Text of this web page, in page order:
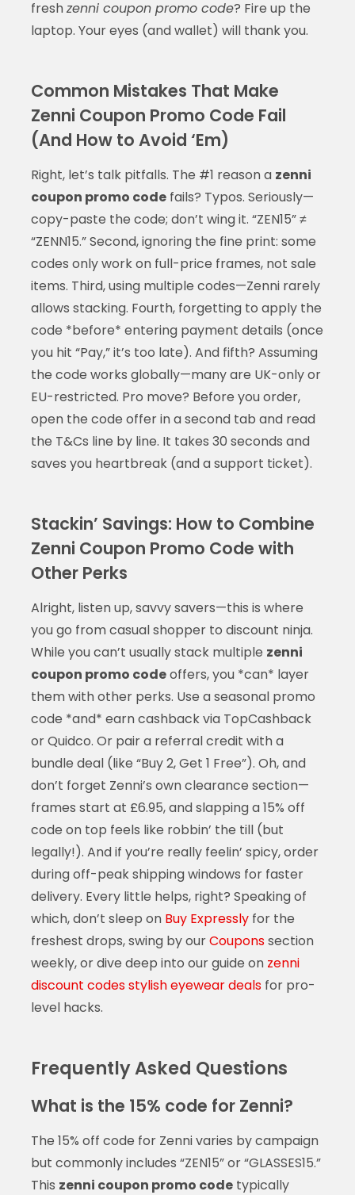
freshzenni coupon promo code? Fire up the
laptop. Your eyes (and wallet) will thank you.
Common Mistakes That Make
Zenni Coupon Promo Code Fail
(And How to Avoid ‘Em)
Right, let’s talk pitfalls. The #1 reason a zenni
coupon promo codefails? Typos. Seriously—
copy-paste the code; don’t wing it. “ZEN15” ≠
“ZENN15.” Second, ignoring the fine print: some
codes only work on full-price frames, not sale
items. Third, using multiple codes—Zenni rarely
allows stacking. Fourth, forgetting to apply the
code *before* entering payment details (once
you hit “Pay,” it’s too late). And fifth? Assuming
the code works globally—many are UK-only or
EU-restricted. Pro move? Before you order,
open the code offer in a second tab and read
the T&Cs line by line. It takes 30 seconds and
saves you heartbreak (and a support ticket).
Stackin’ Savings: How to Combine
Zenni Coupon Promo Code with
Other Perks
Alright, listen up, savvy savers—this is where
you go from casual shopper to discount ninja.
While you can’t usually stack multiple zenni
coupon promo codeoffers, you *can* layer
them with other perks. Use a seasonal promo
code *and* earn cashback via TopCashback
or Quidco. Or pair a referral credit with a
bundle deal (like “Buy 2, Get 1 Free”). Oh, and
don’t forget Zenni’s own clearance section—
frames start at £6.95, and slapping a 15% off
code on top feels like robbin’ the till (but
legally!). And if you’re really feelin’ spicy, order
during off-peak shipping windows for faster
delivery. Every little helps, right? Speaking of
which, don’t sleep on Buy Expresslyfor the
freshest drops, swing by ourCouponssection
weekly, or dive deep into our guide on zenni
discount codes stylish eyewear dealsfor pro-
level hacks.
Frequently Asked Questions
What is the 15% code for Zenni?
The 15% off code for Zenni varies by campaign
but commonly includes “ZEN15” or “GLASSES15.”
This zenni coupon promo codetypically